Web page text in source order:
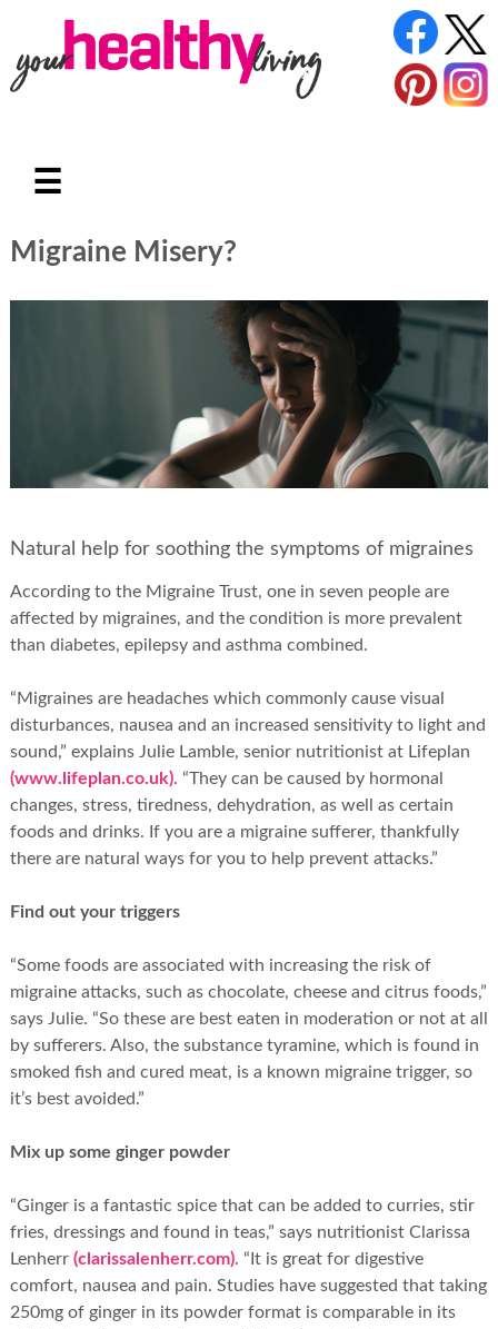
☰
Migraine Misery?
Natural help for soothing the symptoms of migraines
According to the Migraine Trust, one in seven people are
affected by migraines, and the condition is more prevalent
than diabetes, epilepsy and asthma combined.
“Migraines are headaches which commonly cause visual
disturbances, nausea and an increased sensitivity to light and
sound,” explains Julie Lamble, senior nutritionist at Lifeplan
(www.lifeplan.co.uk). “They can be caused by hormonal
changes, stress, tiredness, dehydration, as well as certain
foods and drinks. If you are a migraine sufferer, thankfully
there are natural ways for you to help prevent attacks.”
Find out your triggers
“Some foods are associated with increasing the risk of
migraine attacks, such as chocolate, cheese and citrus foods,”
says Julie. “So these are best eaten in moderation or not at all
by sufferers. Also, the substance tyramine, which is found in
smoked fish and cured meat, is a known migraine trigger, so
it’s best avoided.”
Mix up some ginger powder
“Ginger is a fantastic spice that can be added to curries, stir
fries, dressings and found in teas,” says nutritionist Clarissa
Lenherr (clarissalenherr.com). “It is great for digestive
comfort, nausea and pain. Studies have suggested that taking
250mg of ginger in its powder format is comparable in its